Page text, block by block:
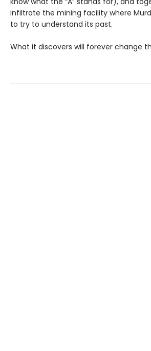
infiltrate the mining facility where
to try to understand its past.
What it discovers will forever change